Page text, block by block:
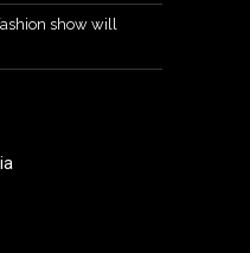
show will